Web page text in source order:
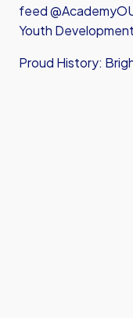
feed
Youth
Proud History: